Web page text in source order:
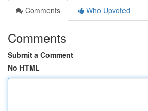
Comments
Who Upvoted
Comments
Submit a Comment
No HTML